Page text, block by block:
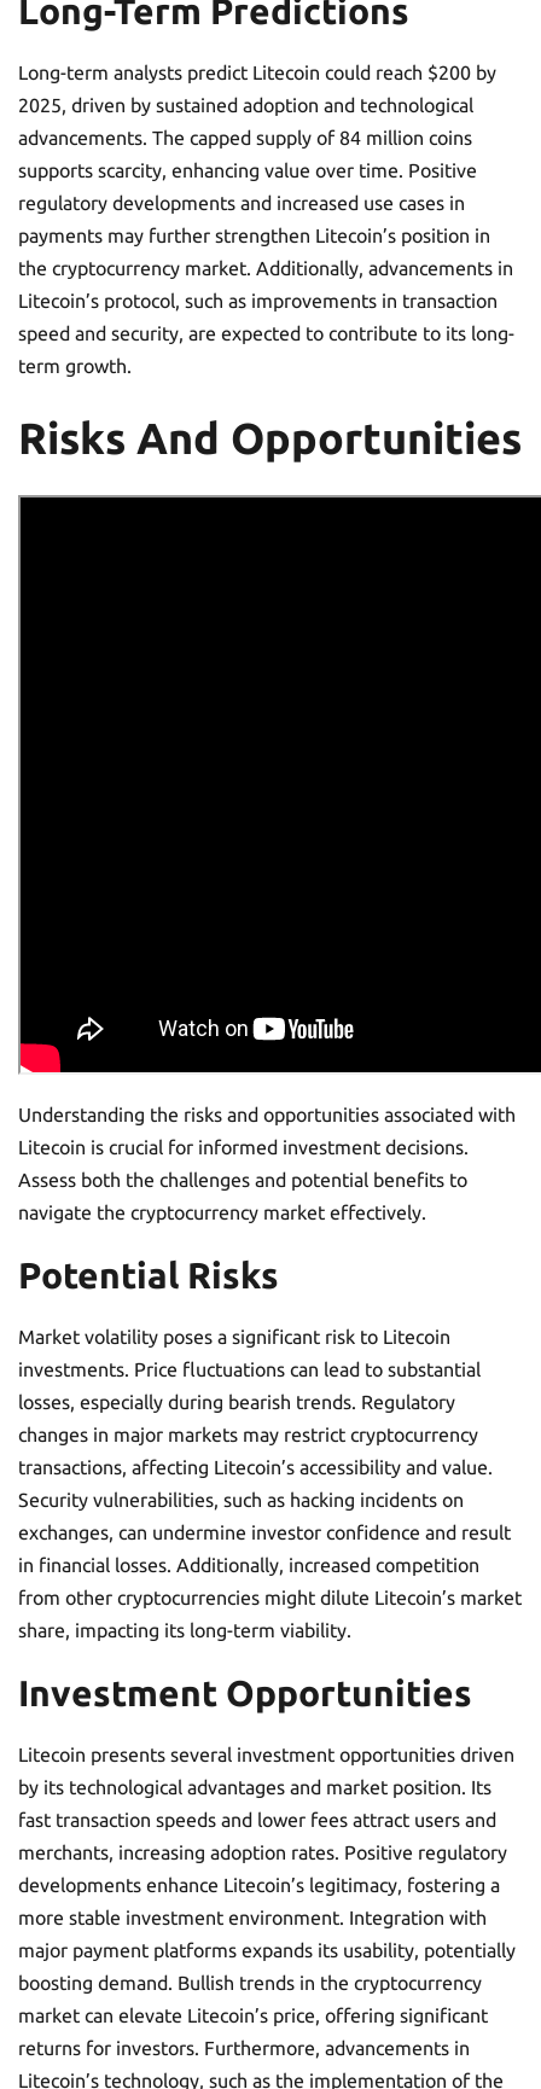
Long-Term Predictions
Long-term analysts predict Litecoin could reach $200 by
2025, driven by sustained adoption and technological
advancements. The capped supply of 84 million coins
supports scarcity, enhancing value over time. Positive
regulatory developments and increased use cases in
payments may further strengthen Litecoin’s position in
the cryptocurrency market. Additionally, advancements in
Litecoin’s protocol, such as improvements in transaction
speed and security, are expected to contribute to its long-
term growth.
Risks And Opportunities
Understanding the risks and opportunities associated with
Litecoin is crucial for informed investment decisions.
Assess both the challenges and potential benefits to
navigate the cryptocurrency market effectively.
Potential Risks
Market volatility poses a significant risk to Litecoin
investments. Price fluctuations can lead to substantial
losses, especially during bearish trends. Regulatory
changes in major markets may restrict cryptocurrency
transactions, affecting Litecoin’s accessibility and value.
Security vulnerabilities, such as hacking incidents on
exchanges, can undermine investor confidence and result
in financial losses. Additionally, increased competition
from other cryptocurrencies might dilute Litecoin’s market
share, impacting its long-term viability.
Investment Opportunities
Litecoin presents several investment opportunities driven
by its technological advantages and market position. Its
fast transaction speeds and lower fees attract users and
merchants, increasing adoption rates. Positive regulatory
developments enhance Litecoin’s legitimacy, fostering a
more stable investment environment. Integration with
major payment platforms expands its usability, potentially
boosting demand. Bullish trends in the cryptocurrency
market can elevate Litecoin’s price, offering significant
returns for investors. Furthermore, advancements in
Litecoin’s technology, such as the implementation of the